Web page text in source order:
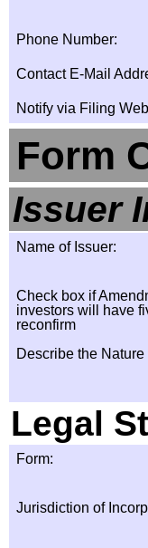
Phone Number:
Contact E-Mail
Notify via Filing
Form
Issuer
Name of Issuer:
Check box if
investors will have
reconfirm
Describe the
Legal
Form:
Jurisdiction of